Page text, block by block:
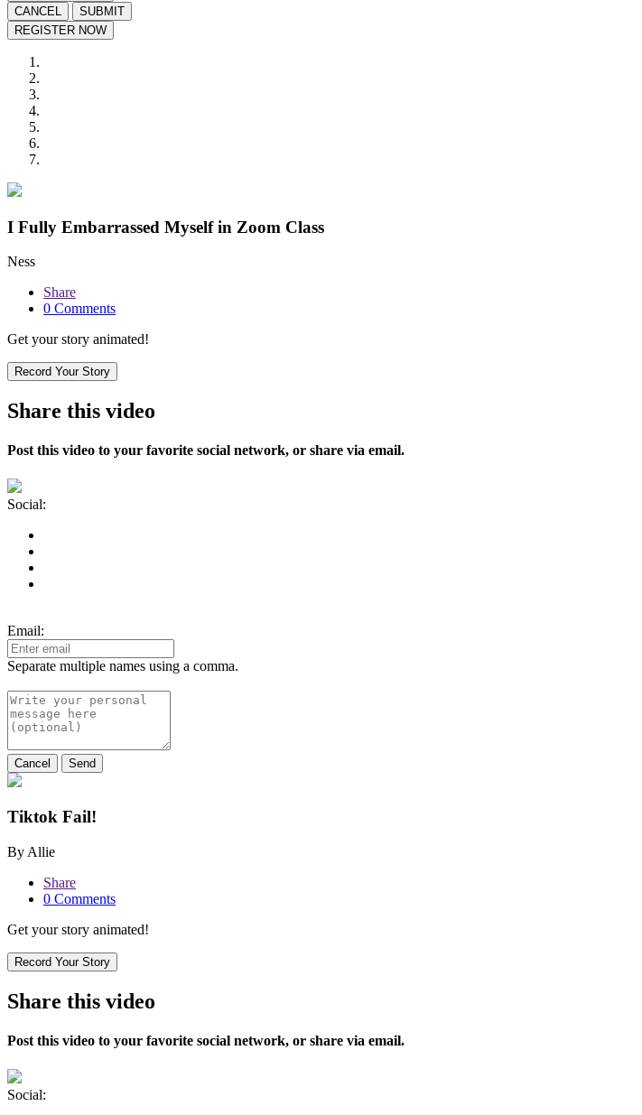
CANCEL
SUBMIT
REGISTER NOW
I Fully Embarrassed Myself in Zoom Class
Ness
Share
0 Comments
Get your story animated!
Record Your Story
Share this video
Post this video to your favorite social network, or share via email.
Social:
Email:
Separate multiple names using a comma.
Cancel Send
Tiktok Fail!
By Allie
Share
0 Comments
Get your story animated!
Record Your Story
Share this video
Post this video to your favorite social network, or share via email.
Social: